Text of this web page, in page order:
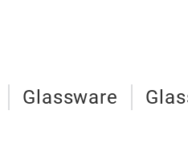
Glassware